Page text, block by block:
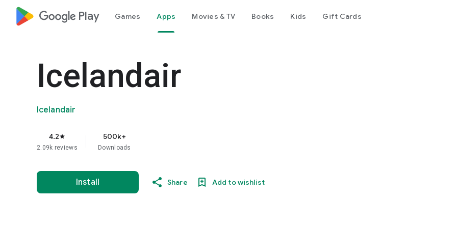
google_logo Play Games Apps Movies & TV Books Kids Gift Cards
Icelandair
Icelandair
4.2star
2.09k reviews
500k+
Downloads
Install Share Add to wishlist